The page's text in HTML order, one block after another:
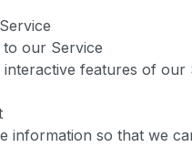
our Service
features of our
information so that we